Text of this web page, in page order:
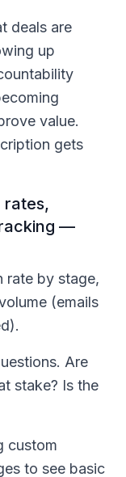
deals are
up
value.
gets
rates,
—
rate by stage,
(emails
Are
stake? Is the
custom
to see basic